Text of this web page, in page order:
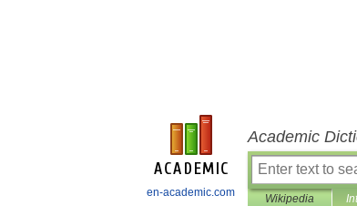
en-academic.com
Academic
Wikipedia